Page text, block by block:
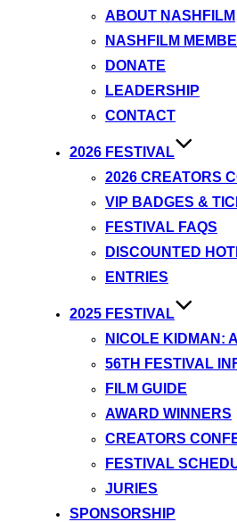
ABOUT NASHFILM
NASHFILM
DONATE
LEADERSHIP
CONTACT
2026 FESTIVAL
2026 CREATORS
VIP BADGES &
FESTIVAL FAQS
DISCOUNTED
ENTRIES
2025 FESTIVAL
NICOLE KIDMAN:
56TH FESTIVAL
FILM GUIDE
AWARD WINNERS
CREATORS
FESTIVAL
JURIES
SPONSORSHIP